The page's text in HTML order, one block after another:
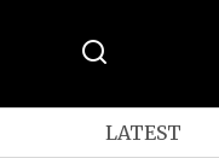
LATEST